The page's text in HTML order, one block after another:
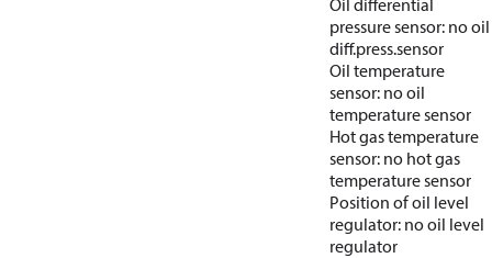
Oil differential
pressure sensor: no oil
diff.press.sensor
Oil temperature
sensor: no oil
temperature sensor
Hot gas temperature
sensor: no hot gas
temperature sensor
Position of oil level
regulator: no oil level
regulator